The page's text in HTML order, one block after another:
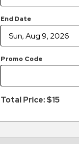
End Date
Promo Code
Total Price: $15